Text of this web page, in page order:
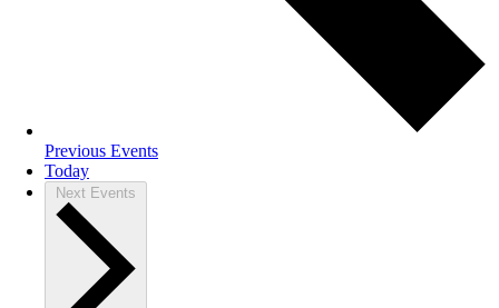
Previous Events
Today
Next Events